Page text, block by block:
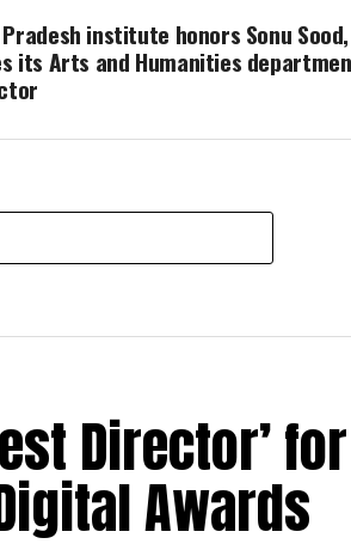
institute honors Sonu Sood,
its Arts and Humanities
Director’
Awards